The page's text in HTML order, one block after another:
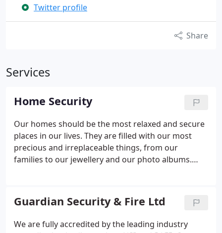
Twitter profile
Share
Services
Home Security
Our homes should be the most relaxed and secure
places in our lives. They are filled with our most
precious and irreplaceable things, from our
families to our jewellery and our photo albums.
also that sense of safety that is irreversibly
destroyed if someone breaks into your home.
Call
us now to arrange a FREE REVIEW of your home
security with one of our experienced surveyors.
Guardian Security & Fire Ltd
We are fully accredited by the leading industry